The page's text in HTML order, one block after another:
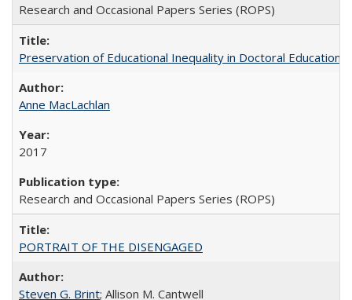
Research and Occasional Papers Series (ROPS)
Preservation of Educational Inequality in Doctoral Education:
Anne MacLachlan
2017
Research and Occasional Papers Series (ROPS)
PORTRAIT OF THE DISENGAGED
Steven G. Brint; Allison M. Cantwell